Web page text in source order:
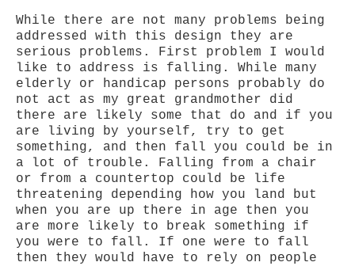
While there are not many problems being
addressed with this design they are
serious problems. First problem I would
like to address is falling. While many
elderly or handicap persons probably do
not act as my great grandmother did
there are likely some that do and if you
are living by yourself, try to get
something, and then fall you could be in
a lot of trouble. Falling from a chair
or from a countertop could be life
threatening depending how you land but
when you are up there in age then you
are more likely to break something if
you were to fall. If one were to fall
then they would have to rely on people